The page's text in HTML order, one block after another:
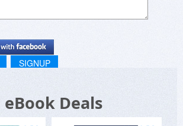
SIGNUP
eBook Deals